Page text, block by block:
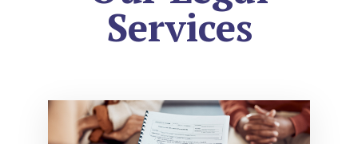
Services